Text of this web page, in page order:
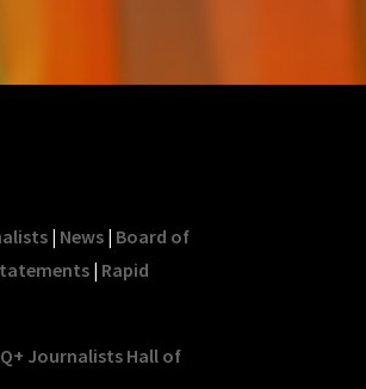
| News| Board of
| Rapid
Journalists Hall of